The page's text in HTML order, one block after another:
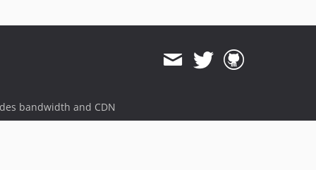
bandwidth and CDN